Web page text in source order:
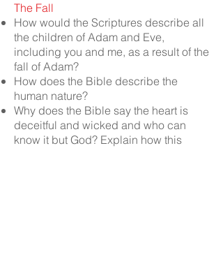
The Fall
How would the Scriptures describe all
the children of Adam and Eve,
including you and me, as a result of the
fall of Adam?
How does the Bible describe the
human nature?
Why does the Bible say the heart is
deceitful and wicked and who can
know it but God? Explain how this